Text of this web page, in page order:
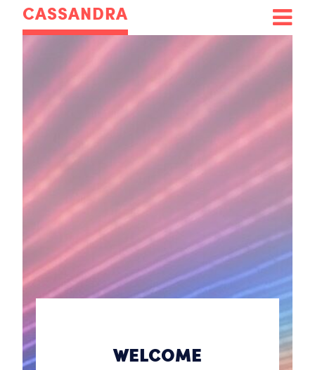
CASSANDRA
WELCOME